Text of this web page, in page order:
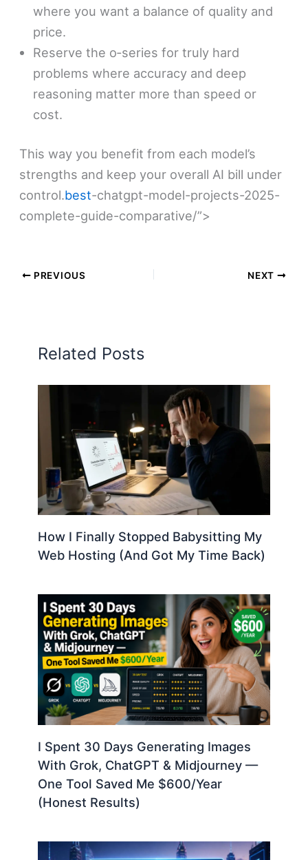
where you want a balance of quality and
price.
Reserve the o‑series for truly hard
problems where accuracy and deep
reasoning matter more than speed or
cost.
This way you benefit from each model’s
strengths and keep your overall AI bill under
control.best-chatgpt-model-projects-2025-
complete-guide-comparative/”>​
PREVIOUS NEXT
Related Posts
How I Finally Stopped Babysitting My
Web Hosting (And Got My Time Back)
I Spent 30 Days Generating Images
With Grok, ChatGPT & Midjourney —
One Tool Saved Me $600/Year
(Honest Results)